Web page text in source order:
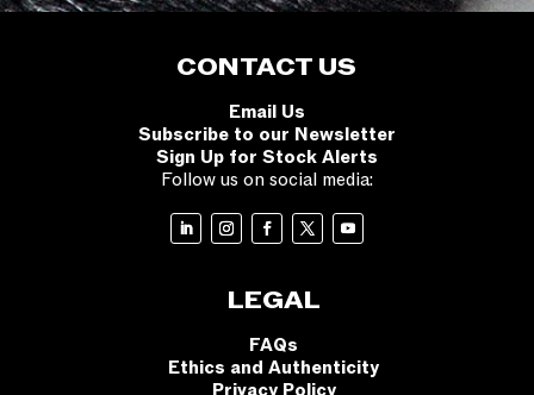
CONTACT US
Email Us
Subscribe to our Newsletter
Sign Up for Stock Alerts
Follow us on social media:
LEGAL
FAQs
Ethics and Authenticity
Privacy Policy